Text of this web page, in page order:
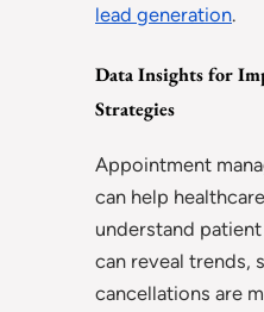
lead generation.
Data Insights for
Strategies
Appointment
can help
understand
can reveal trends,
cancellations are